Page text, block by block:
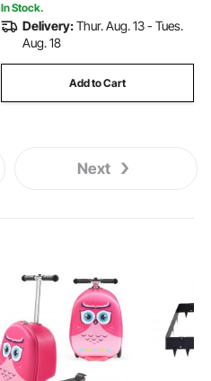
In Stock.
Delivery:Thur. Aug. 13 - Tues.
Aug. 18
Add to Cart
Next